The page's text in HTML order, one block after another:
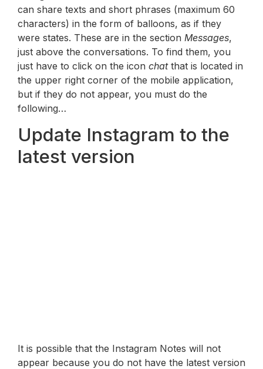
can share texts and short phrases (maximum 60
characters) in the form of balloons, as if they
were states. These are in the section Messages,
just above the conversations. To find them, you
just have to click on the icon chat that is located in
the upper right corner of the mobile application,
but if they do not appear, you must do the
following…
Update Instagram to the
latest version
It is possible that the Instagram Notes will not
appear because you do not have the latest version